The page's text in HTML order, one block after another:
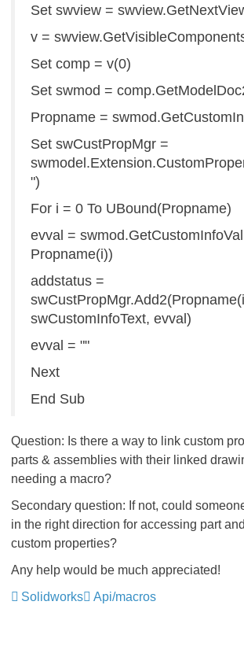
Set swview =
v =
Set comp = v(0)
Set swmod =
Propname =
Set swCustPropMgr =
")
For i = 0 To UBound(Propname)
evval =
Propname(i))
addstatus =
swCustomInfoText, evval)
evval = ""
Next
End Sub
Question: Is there a way to link custom
parts & assemblies with their linked
needing a macro?
Secondary question: If not, could
in the right direction for accessing part
custom properties?
Any help would be much appreciated!
Solidworks
Api/macros